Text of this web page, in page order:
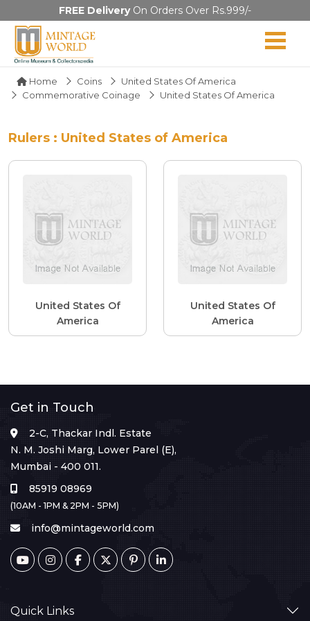
FREE DeliveryOn Orders Over Rs.999/-
Home Coins
United States Of America
Commemorative Coinage
United States Of America
Rulers : United States of America
United States Of
America
United States Of
America
Get in Touch
2-C, Thackar Indl. Estate
N. M. Joshi Marg, Lower Parel (E),
Mumbai - 400 011.
85919 08969
(10AM - 1PM & 2PM - 5PM)
info@mintageworld.com
Quick Links